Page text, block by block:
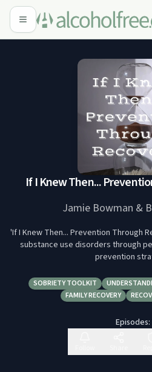
If I Knew Then...
Jamie Bowman &
'If I Knew Then... Prevention Through
substance use disorders through
prevention
SOBRIETY TOOLKIT
FAMILY RECOVERY
Episodes: